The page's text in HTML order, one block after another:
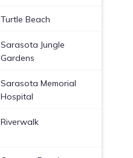
Turtle Beach
Sarasota Jungle
Gardens
Sarasota Memorial
Hospital
Riverwalk